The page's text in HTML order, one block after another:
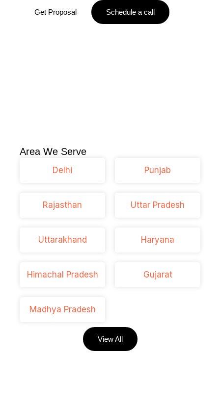
Get Proposal Schedule a call
Area We Serve
Delhi Punjab
Rajasthan Uttar Pradesh
Uttarakhand Haryana
Himachal Pradesh Gujarat
Madhya Pradesh
View All